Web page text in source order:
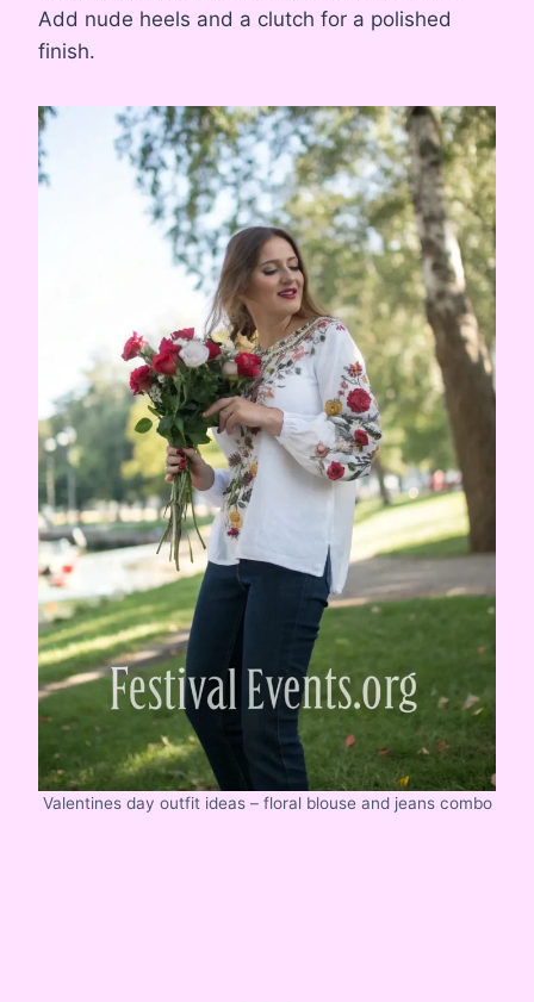
Add nude heels and a clutch for a polished
finish.
Valentines day outfit ideas – floral blouse and jeans combo